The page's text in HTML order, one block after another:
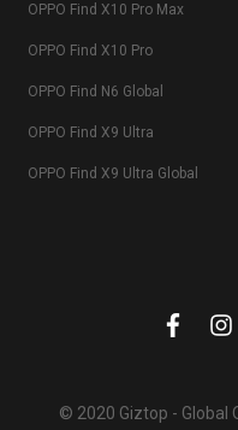
OPPO Find X10 Pro Max
OPPO Find X10 Pro
OPPO Find N6 Global
OPPO Find X9 Ultra
OPPO Find X9 Ultra Global
© 2020 Giztop - Global